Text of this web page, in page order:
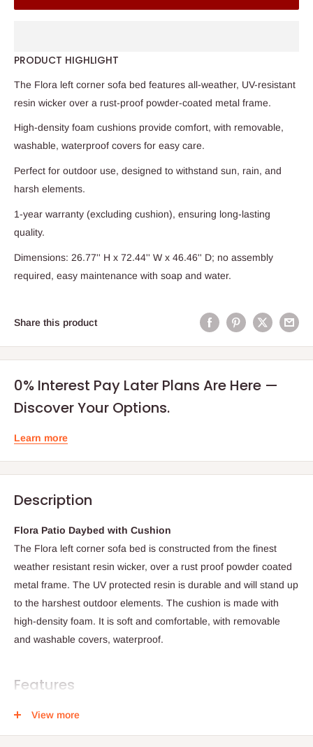
PRODUCT HIGHLIGHT
The Flora left corner sofa bed features all-weather, UV-resistant
resin wicker over a rust-proof powder-coated metal frame.
High-density foam cushions provide comfort, with removable,
washable, waterproof covers for easy care.
Perfect for outdoor use, designed to withstand sun, rain, and
harsh elements.
1-year warranty (excluding cushion), ensuring long-lasting
quality.
Dimensions: 26.77'' H x 72.44'' W x 46.46'' D; no assembly
required, easy maintenance with soap and water.
Share this product
0% Interest Pay Later Plans Are Here —
Discover Your Options.
Learn more
Description
Flora Patio Daybed with Cushion
The Flora left corner sofa bed is constructed from the finest
weather resistant resin wicker, over a rust proof powder coated
metal frame. The UV protected resin is durable and will stand up
to the harshest outdoor elements. The cushion is made with
high-density foam. It is soft and comfortable, with removable
and washable covers, waterproof.
Features
All weather and UV resistant resin wicker
High-end quality product
View more